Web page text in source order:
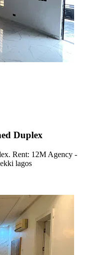
Duplex
Rent: 12M Agency -
lagos